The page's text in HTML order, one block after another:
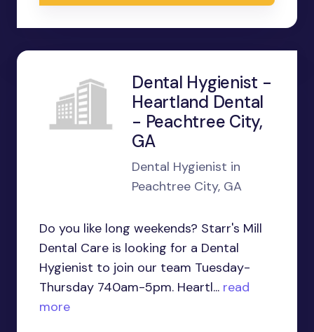
Dental Hygienist -
Heartland Dental
- Peachtree City,
GA
Dental Hygienist in
Peachtree City, GA
Do you like long weekends? Starr's Mill
Dental Care is looking for a Dental
Hygienist to join our team Tuesday-
Thursday 740am-5pm. Heartl... read
more